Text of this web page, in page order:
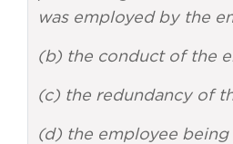
was employed by the
(b) the conduct of the
(c) the redundancy of
(d) the employee